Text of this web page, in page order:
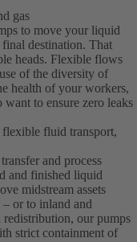
gas
to move your liquid
destination. That
heads. Flexible flows
of the diversity of
health of your workers,
to ensure zero leaks
fluid transport,
and process
and finished liquid
midstream assets
or to inland and
redistribution, our pumps
strict containment of